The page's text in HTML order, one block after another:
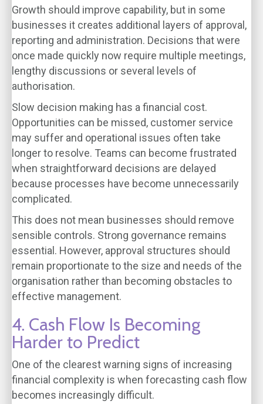
Growth should improve capability, but in some
businesses it creates additional layers of approval,
reporting and administration. Decisions that were
once made quickly now require multiple meetings,
lengthy discussions or several levels of
authorisation.
Slow decision making has a financial cost.
Opportunities can be missed, customer service
may suffer and operational issues often take
longer to resolve. Teams can become frustrated
when straightforward decisions are delayed
because processes have become unnecessarily
complicated.
This does not mean businesses should remove
sensible controls. Strong governance remains
essential. However, approval structures should
remain proportionate to the size and needs of the
organisation rather than becoming obstacles to
effective management.
4. Cash Flow Is Becoming
Harder to Predict
One of the clearest warning signs of increasing
financial complexity is when forecasting cash flow
becomes increasingly difficult.